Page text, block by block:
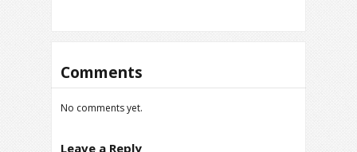
Comments
No comments yet.
Leave a Reply